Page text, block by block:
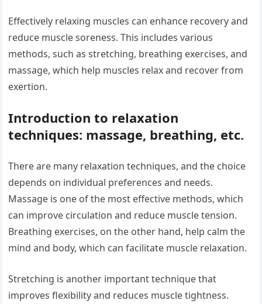
Effectively relaxing muscles can enhance recovery and
reduce muscle soreness. This includes various
methods, such as stretching, breathing exercises, and
massage, which help muscles relax and recover from
exertion.
Introduction to relaxation
techniques: massage, breathing, etc.
There are many relaxation techniques, and the choice
depends on individual preferences and needs.
Massage is one of the most effective methods, which
can improve circulation and reduce muscle tension.
Breathing exercises, on the other hand, help calm the
mind and body, which can facilitate muscle relaxation.
Stretching is another important technique that
improves flexibility and reduces muscle tightness.